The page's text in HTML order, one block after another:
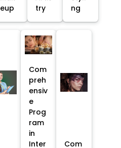
eup
try
ng
Com
preh
ensiv
e
Prog
ram
in
Inter
Com